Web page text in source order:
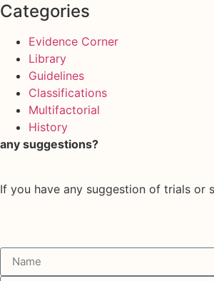
Categories
Evidence Corner
Library
Guidelines
Classifications
Multifactorial
History
any suggestions?
If you have any suggestion of trials or